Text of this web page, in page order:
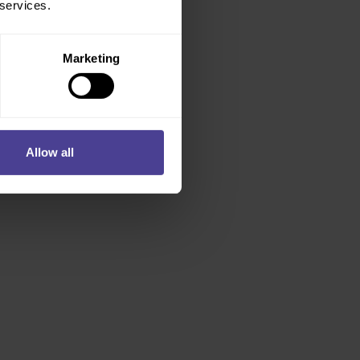
Marketing
Allow all